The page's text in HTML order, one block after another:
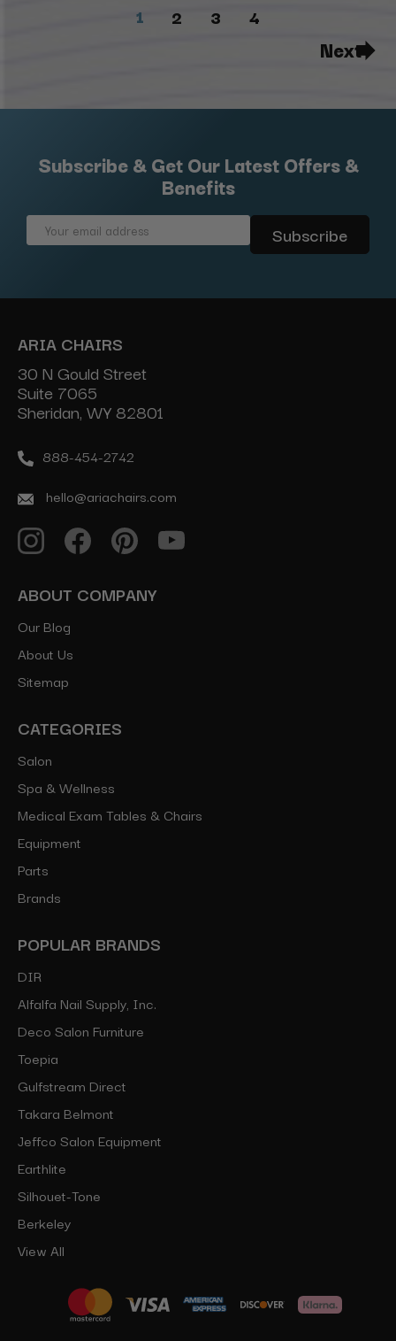
1 2 3 4
Next
Subscribe & Get Our Latest Offers &
Benefits
Email
ARIA CHAIRS
30 N Gould Street
Suite 7065
Sheridan, WY 82801
888-454-2742
hello@ariachairs.com
ABOUT COMPANY
Our Blog
About Us
Sitemap
CATEGORIES
Salon
Spa & Wellness
Medical Exam Tables & Chairs
Equipment
Parts
Brands
POPULAR BRANDS
DIR
Alfalfa Nail Supply, Inc.
Deco Salon Furniture
Toepia
Gulfstream Direct
Takara Belmont
Jeffco Salon Equipment
Earthlite
Silhouet-Tone
Berkeley
View All